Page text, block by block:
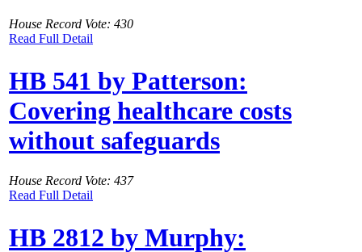
House Record Vote: 430
Read Full Detail
HB 541 by Patterson:
Covering healthcare costs
without safeguards
House Record Vote: 437
Read Full Detail
HB 2812 by Murphy: